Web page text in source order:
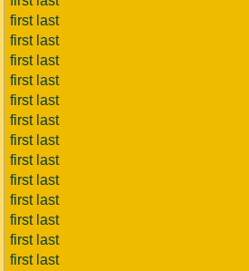
first last
first last
first last
first last
first last
first last
first last
first last
first last
first last
first last
first last
first last